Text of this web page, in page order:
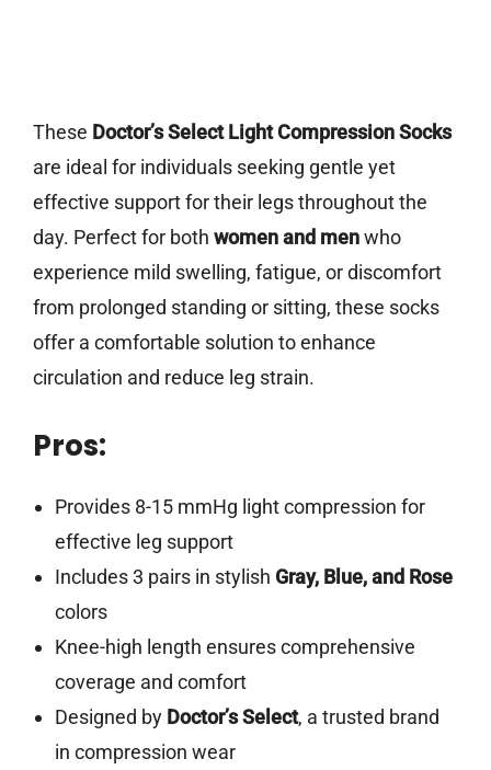
These Doctor’s Select Light Compression Socks
are ideal for individuals seeking gentle yet
effective support for their legs throughout the
day. Perfect for both women and menwho
experience mild swelling, fatigue, or discomfort
from prolonged standing or sitting, these socks
offer a comfortable solution to enhance
circulation and reduce leg strain.
Pros:
Provides 8-15 mmHg light compression for
effective leg support
Includes 3 pairs in stylish Gray, Blue, and Rose
colors
Knee-high length ensures comprehensive
coverage and comfort
Designed by Doctor’s Select, a trusted brand
in compression wear